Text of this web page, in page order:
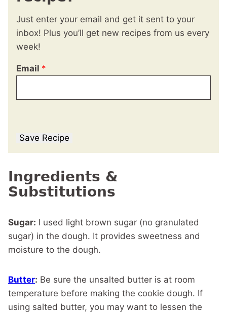
Just enter your email and get it sent to your
inbox! Plus you’ll get new recipes from us every
week!
Email *
Save Recipe
Ingredients &
Substitutions
Sugar: I used light brown sugar (no granulated
sugar) in the dough. It provides sweetness and
moisture to the dough.
Butter: Be sure the unsalted butter is at room
temperature before making the cookie dough. If
using salted butter, you may want to lessen the